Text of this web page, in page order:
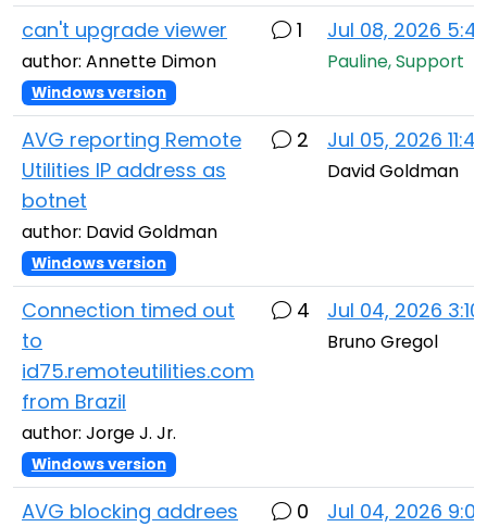
can't upgrade viewer
author: Annette Dimon
Windows version
1 Jul 08, 2026
Pauline, Support
AVG reporting Remote
Utilities IP address as
botnet
author: David Goldman
Windows version
2 Jul 05, 2026
David Goldman
Connection timed out
to
id75.remoteutilities.com
from Brazil
author: Jorge J. Jr.
Windows version
4 Jul 04, 2026
Bruno Gregol
AVG blocking addrees 0 Jul 04, 2026